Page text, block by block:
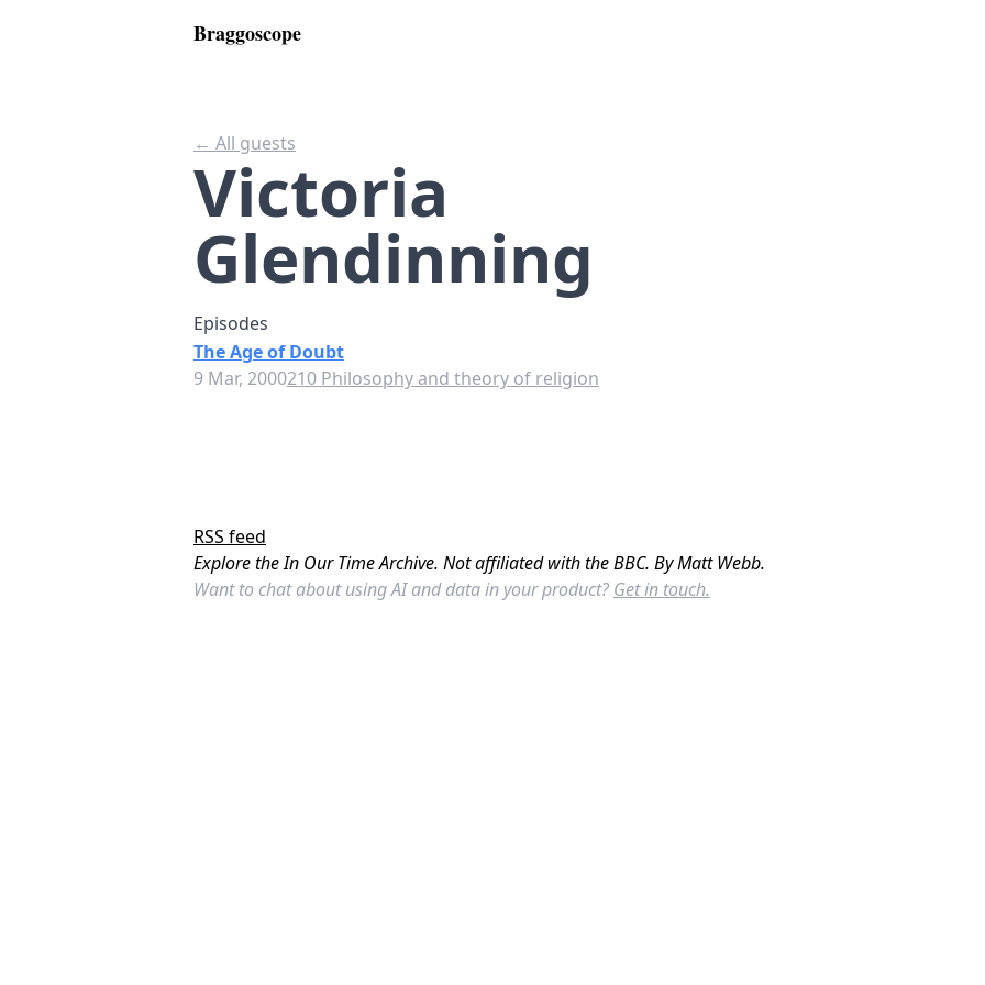
Braggoscope
← All guests
Victoria
Glendinning
Episodes
The Age of Doubt
9 Mar, 2000210 Philosophy and theory of religion
RSS feed
Explore the In Our Time Archive. Not affiliated with the BBC. By Matt Webb.
Want to chat about using AI and data in your product? Get in touch.